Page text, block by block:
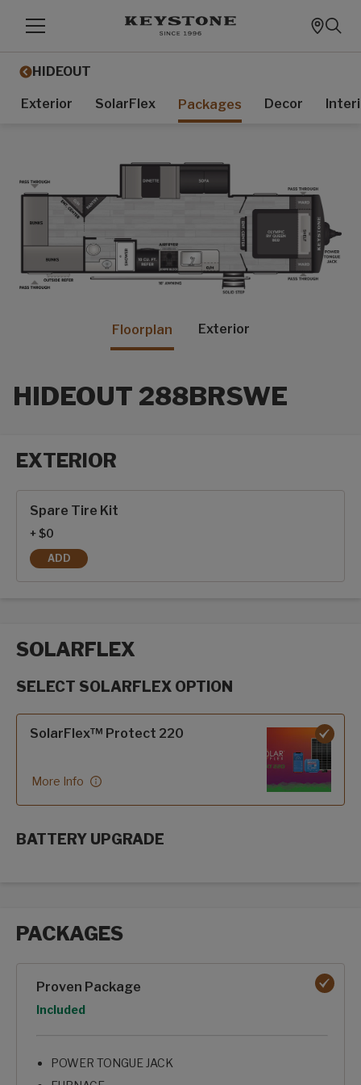
HIDEOUT
Exterior SolarFlex Packages Decor
Floorplan Exterior
HIDEOUT 288BRSWE
EXTERIOR
Spare Tire Kit
+ $0
ADD
SPARE TIRE KIT
SOLARFLEX
SELECT SOLARFLEX OPTION
SolarFlex™ Protect 220
More Info
BATTERY UPGRADE
PACKAGES
Proven Package
Option
Included
POWER TONGUE JACK